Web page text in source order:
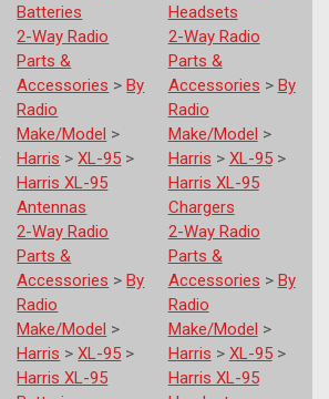
Batteries
Headsets
2-Way Radio
Parts &
Accessories >By
Radio
Make/Model >
Harris >XL-95 >
Harris XL-95
Antennas
2-Way Radio
Parts &
Accessories > By
Radio
Make/Model >
Harris > XL-95>
Harris XL-95
Chargers
2-Way Radio
Parts &
Accessories >By
Radio
Make/Model >
Harris >XL-95 >
Harris XL-95
2-Way Radio
Parts &
Accessories > By
Radio
Make/Model >
Harris > XL-95>
Harris XL-95